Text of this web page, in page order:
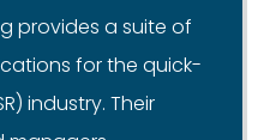
provides a suite of
for the quick-
industry. Their